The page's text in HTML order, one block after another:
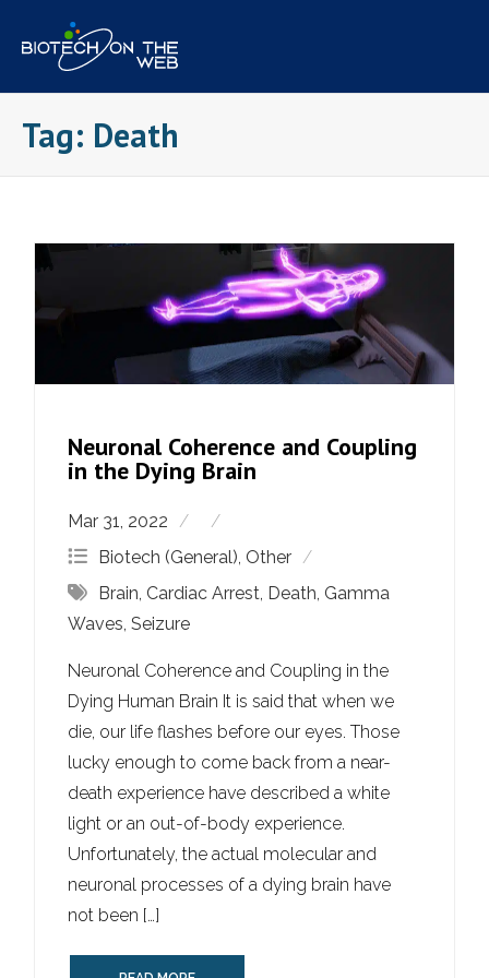
content
Tag: Death
Neuronal Coherence and Coupling
in the Dying Brain
Mar 31, 2022
Biotech (General), Other
Brain, Cardiac Arrest, Death, Gamma
Waves,Seizure
Neuronal Coherence and Coupling in the
Dying Human Brain It is said that when we
die, our life flashes before our eyes. Those
lucky enough to come back from a near-
death experience have described a white
light or an out-of-body experience.
Unfortunately, the actual molecular and
neuronal processes of a dying brain have
not been […]